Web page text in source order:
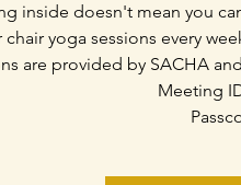
inside doesn't mean you
chair yoga sessions every
are provided by SACHA
Meeting